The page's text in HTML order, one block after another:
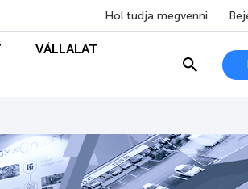
Hol tudja megvenni
VÁLLALAT